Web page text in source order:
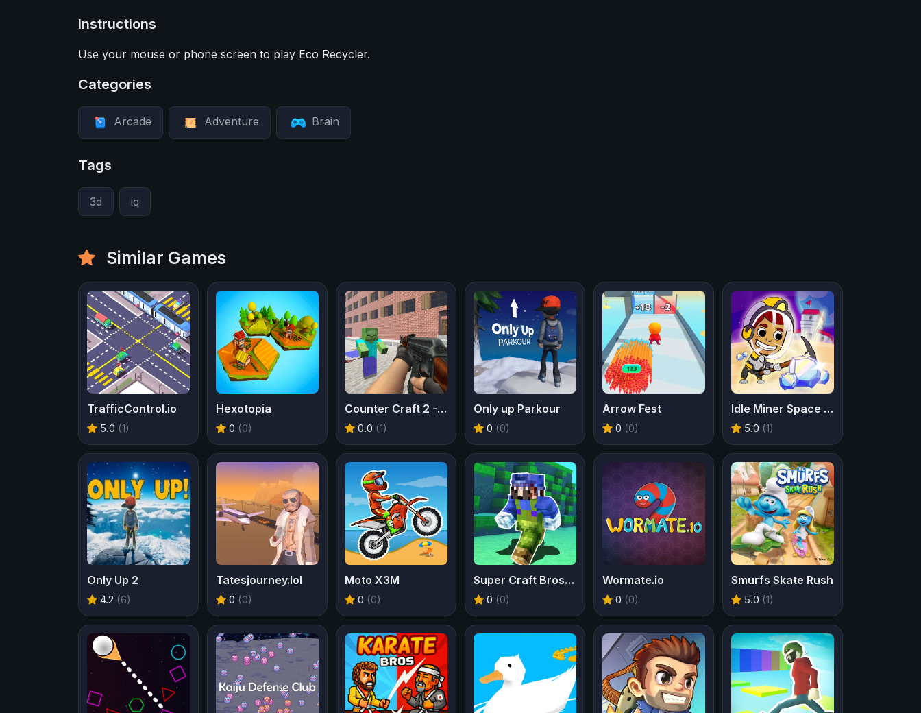
Instructions
Use your mouse or phone screen to play Eco Recycler.
Categories
Arcade Adventure Brain
Tags
3d iq
Similar Games
TrafficControl.io
5.0 (1)
Hexotopia
0 (0)
Counter Craft 2 - Zombies
0.0 (1)
Only up Parkour
0 (0)
Arrow Fest
0 (0)
Idle Miner Space Rush
5.0 (1)
Only Up 2
4.2 (6)
Tatesjourney.lol
0 (0)
Moto X3M
0 (0)
Super Craft Bros Runner
0 (0)
Wormate.io
0 (0)
Smurfs Skate Rush
5.0 (1)